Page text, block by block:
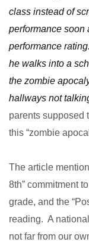
class instead of
performance soon
performance
he walks into a
the zombie
hallways not
parents supposed
this “zombie
The article
8th” commitment
grade, and the
reading. A
not far from our